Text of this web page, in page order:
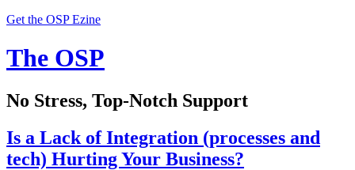
Get the OSP Ezine
The OSP
No Stress, Top-Notch Support
Is a Lack of Integration (processes and
tech) Hurting Your Business?